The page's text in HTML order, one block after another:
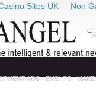
Sites UK Non
ADS EVENTS